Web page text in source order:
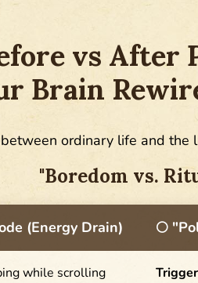
vs After
Brain
ordinary life and the
"Boredom vs.
(Energy Drain) 🌕
while scrolling